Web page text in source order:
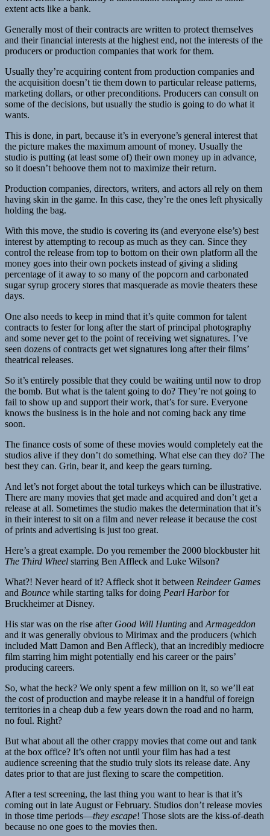
extent acts like a bank.
Generally most of their contracts are written to protect themselves
and their financial interests at the highest end, not the interests of the
producers or production companies that work for them.
Usually they’re acquiring content from production companies and
the acquisition doesn’t tie them down to particular release patterns,
marketing dollars, or other preconditions. Producers can consult on
some of the decisions, but usually the studio is going to do what it
wants.
This is done, in part, because it’s in everyone’s general interest that
the picture makes the maximum amount of money. Usually the
studio is putting (at least some of) their own money up in advance,
so it doesn’t behoove them not to maximize their return.
Production companies, directors, writers, and actors all rely on them
having skin in the game. In this case, they’re the ones left physically
holding the bag.
With this move, the studio is covering its (and everyone else’s) best
interest by attempting to recoup as much as they can. Since they
control the release from top to bottom on their own platform all the
money goes into their own pockets instead of giving a sliding
percentage of it away to so many of the popcorn and carbonated
sugar syrup grocery stores that masquerade as movie theaters these
days.
One also needs to keep in mind that it’s quite common for talent
contracts to fester for long after the start of principal photography
and some never get to the point of receiving wet signatures. I’ve
seen dozens of contracts get wet signatures long after their films’
theatrical releases.
So it’s entirely possible that they could be waiting until now to drop
the bomb. But what is the talent going to do? They’re not going to
fail to show up and support their work, that’s for sure. Everyone
knows the business is in the hole and not coming back any time
soon.
The finance costs of some of these movies would completely eat the
studios alive if they don’t do something. What else can they do? The
best they can. Grin, bear it, and keep the gears turning.
And let’s not forget about the total turkeys which can be illustrative.
There are many movies that get made and acquired and don’t get a
release at all. Sometimes the studio makes the determination that it’s
in their interest to sit on a film and never release it because the cost
of prints and advertising is just too great.
Here’s a great example. Do you remember the 2000 blockbuster hit
The Third Wheel starring Ben Affleck and Luke Wilson?
What?! Never heard of it? Affleck shot it between Reindeer Games
and Bounce while starting talks for doing Pearl Harborfor
Bruckheimer at Disney.
His star was on the rise after Good Will Hunting and Armageddon
and it was generally obvious to Mirimax and the producers (which
included Matt Damon and Ben Affleck), that an incredibly mediocre
film starring him might potentially end his career or the pairs’
producing careers.
So, what the heck? We only spent a few million on it, so we’ll eat
the cost of production and maybe release it in a handful of foreign
territories in a cheap dub a few years down the road and no harm,
no foul. Right?
But what about all the other crappy movies that come out and tank
at the box office? It’s often not until your film has had a test
audience screening that the studio truly slots its release date. Any
dates prior to that are just flexing to scare the competition.
After a test screening, the last thing you want to hear is that it’s
coming out in late August or February. Studios don’t release movies
in those time periods—they escape! Those slots are the kiss-of-death
because no one goes to the movies then.